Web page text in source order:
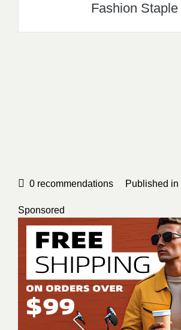
Fashion Staple
0 recommendations Published in
Sponsored